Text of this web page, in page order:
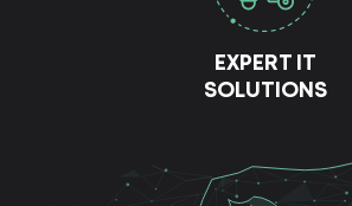
EXPERT IT
SOLUTIONS